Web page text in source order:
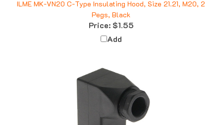
Pegs, Black
Price: $1.55
Add